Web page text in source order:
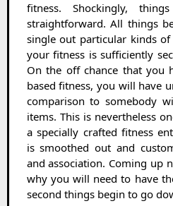
fitness. Shockingly,
straightforward. All things
single out particular kinds
your fitness is sufficiently
On the off chance that you
based fitness, you will have
comparison to somebody
items. This is nevertheless
a specially crafted fitness
is smoothed out and
and association. Coming up
why you will need to have
second things begin to go